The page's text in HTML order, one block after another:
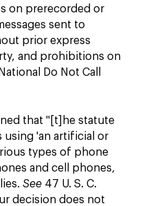
on prerecorded or
sent to
prior express
and prohibitions on
Do Not Call
that "[t]he statute
using 'an artificial or
types of phone
and cell phones,
See 47 U. S. C.
decision does not